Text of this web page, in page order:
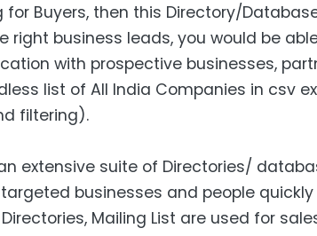
for Buyers, then this Directory/
right business leads, you would be
with prospective businesses,
list of All India Companies in csv
filtering).
extensive suite of Directories/
businesses and people quickly
Mailing List are used for